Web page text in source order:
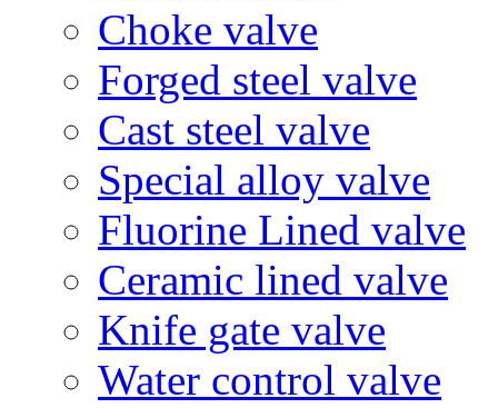
Choke valve
Forged steel valve
Cast steel valve
Special alloy valve
Fluorine Lined valve
Ceramic lined valve
Knife gate valve
Water control valve